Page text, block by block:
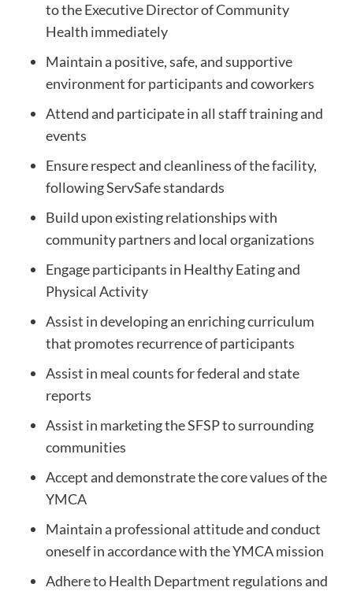
to the Executive Director of Community
Health immediately
Maintain a positive, safe, and supportive
environment for participants and coworkers
Attend and participate in all staff training and
events
Ensure respect and cleanliness of the facility,
following ServSafe standards
Build upon existing relationships with
community partners and local organizations
Engage participants in Healthy Eating and
Physical Activity
Assist in developing an enriching curriculum
that promotes recurrence of participants
Assist in meal counts for federal and state
reports
Assist in marketing the SFSP to surrounding
communities
Accept and demonstrate the core values of the
YMCA
Maintain a professional attitude and conduct
oneself in accordance with the YMCA mission
Adhere to Health Department regulations and